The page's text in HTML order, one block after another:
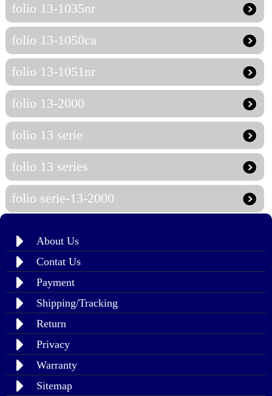
folio 13-1035nr
folio 13-1050ca
folio 13-1051nr
folio 13-2000
folio 13 serie
folio 13 series
folio serie-13-2000
About Us
Contat Us
Payment
Shipping/Tracking
Return
Privacy
Warranty
Sitemap